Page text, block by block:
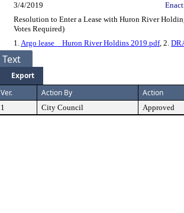
3/4/2019
Resolution to Enter a Lease with Huron River
Votes Required)
1.Argo lease _ Huron River Holdins 2019.pdf, 2.
Text
Export
Ver. Action By Action
1 City Council Approved